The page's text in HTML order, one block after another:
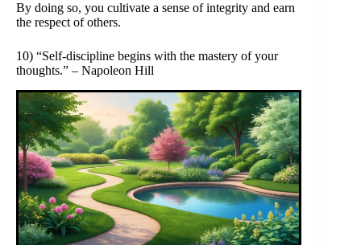
By doing so, you cultivate a sense of integrity and earn
the respect of others.
10) “Self-discipline begins with the mastery of your
thoughts.” – Napoleon Hill